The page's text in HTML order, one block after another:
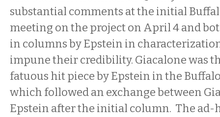
substantial comments at the initial
meeting on the project on April 4 and
in columns by Epstein in
impune their credibility. Giacalone was
fatuous hit piece by Epstein in the
which followed an exchange between
Epstein after the initial column. The